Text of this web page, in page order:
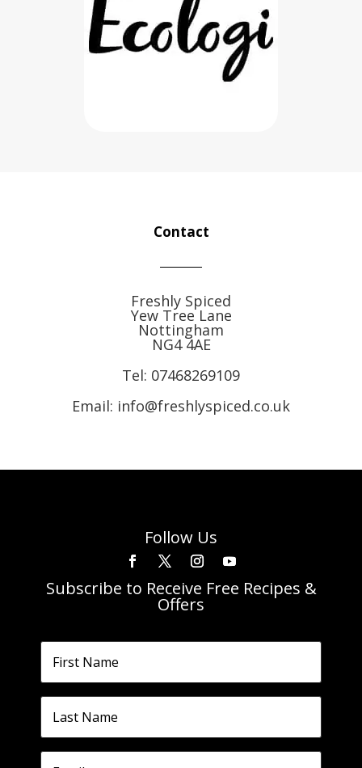
Contact
Freshly Spiced
Yew Tree Lane
Nottingham
NG4 4AE
Tel: 07468269109
Email: info@freshlyspiced.co.uk
Follow Us
Subscribe to Receive Free Recipes &
Offers